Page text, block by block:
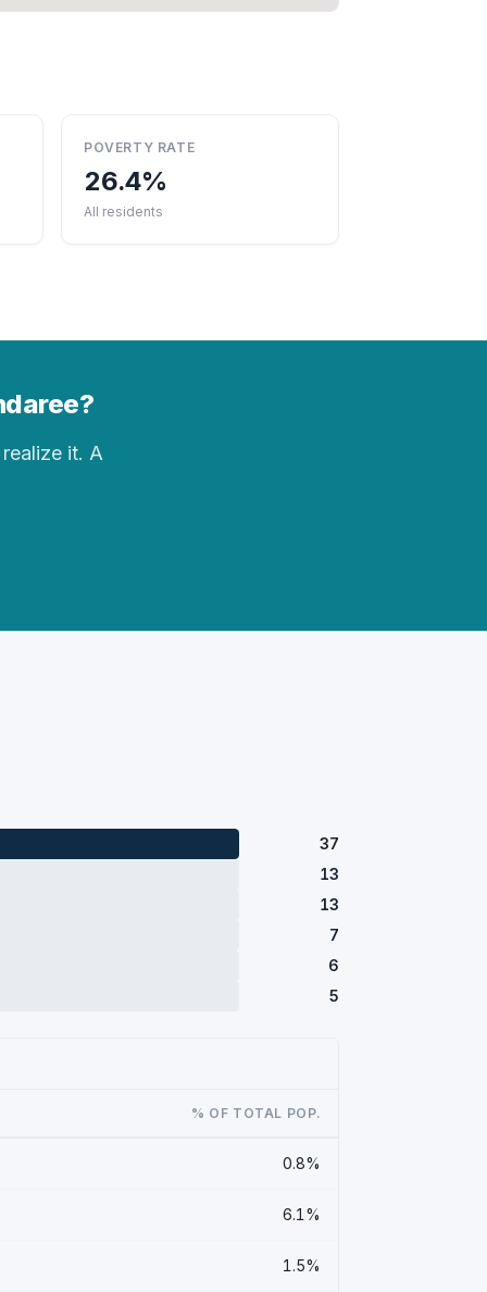
POVERTY RATE
26.4%
All residents
it. A
37
13
13
7
6
5
% OF TOTAL POP.
0.8%
6.1%
1.5%